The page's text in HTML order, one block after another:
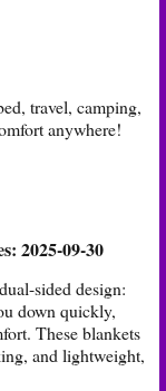
travel, camping,
anywhere!
2025-09-30
sided design:
down quickly,
These blankets
and lightweight,